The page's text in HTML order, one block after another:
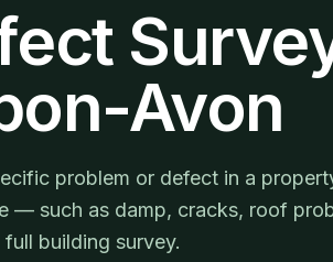
Avon
problem or defect in a
— such as damp, cracks, roof
building survey.